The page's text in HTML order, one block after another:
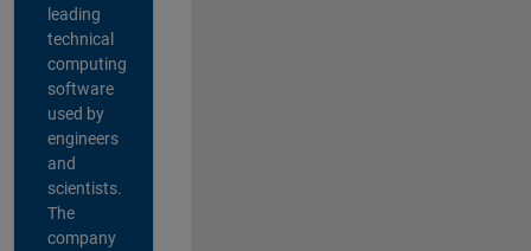
leading
technical
computing
software
used by
engineers
and
scientists.
The
company